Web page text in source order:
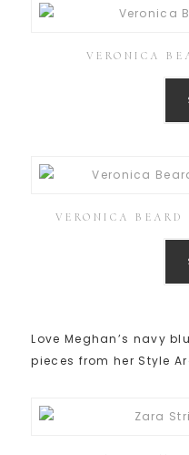
VERONICA
VERONICA BEARD
Love Meghan’s navy
pieces from her Style